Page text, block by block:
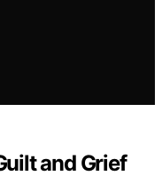
and Grief